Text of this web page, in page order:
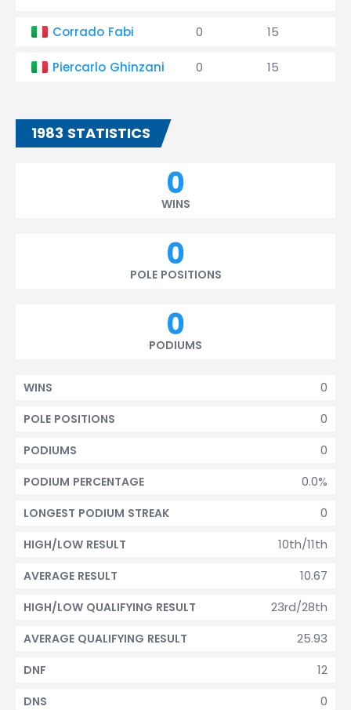
Corrado Fabi 0 15
Piercarlo Ghinzani 0 15
1983 STATISTICS
0
WINS
0
POLE POSITIONS
0
PODIUMS
0
WINS
0
POLE POSITIONS
0
PODIUMS
0.0%
PODIUM PERCENTAGE
0
LONGEST PODIUM STREAK
10th/11th
HIGH/LOW RESULT
10.67
AVERAGE RESULT
23rd/28th
HIGH/LOW QUALIFYING RESULT
25.93
AVERAGE QUALIFYING RESULT
12
DNF
0
DNS